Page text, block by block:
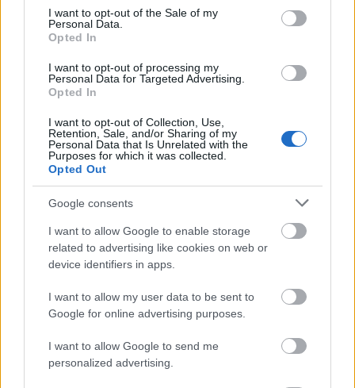
consent section.
I want to opt-out of the Sale of my
Personal Data.
Opted In
I want to opt-out of processing my
Personal Data for Targeted Advertising.
Opted In
I want to opt-out of Collection, Use,
Retention, Sale, and/or Sharing of my
Personal Data that Is Unrelated with the
Purposes for which it was collected.
Opted Out
Google consents
I want to allow Google to enable storage
related to advertising like cookies on web or
device identifiers in apps.
I want to allow my user data to be sent to
Google for online advertising purposes.
I want to allow Google to send me
personalized advertising.
Mielőtt még valaki megijedne,Poulsen
csak hobbi
jelleggel tér vissza a korábban vitt stílusához, az
Asinhelltevékenysége nem zavar majd be a
működésébe.